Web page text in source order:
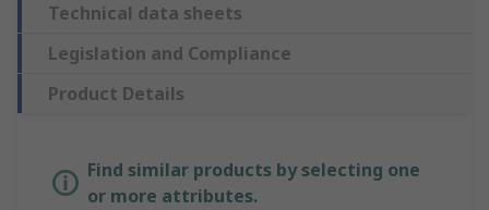
Technical data sheets
Legislation and Compliance
Product Details
Find similar products by selecting one
or more attributes.